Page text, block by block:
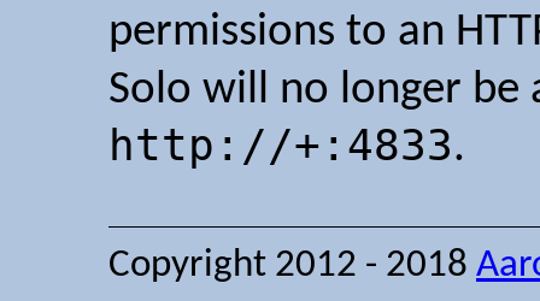
permissions to an
Solo will no longer be
http://+:4833.
Copyright 2012 - 2018